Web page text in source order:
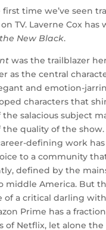
first time we’ve seen
TV. Laverne Cox has
New Black.
was the trailblazer
as the central
and emotion-
characters that
the salacious subject
the quality of the
defining work
to a community
defined by the
middle America. But
of a critical darling
Prime has a
of Netflix, let alone